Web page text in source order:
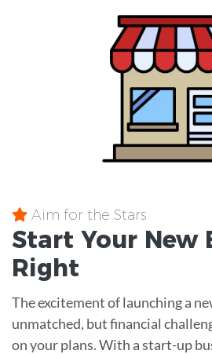
Aim for the Stars
Start Your New
Right
The excitement of launching a
unmatched, but financial
on your plans. With a start-up